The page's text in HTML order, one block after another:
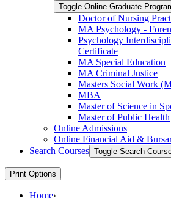
Toggle Online Graduate
Doctor of Nursing
MA Psychology -​
Psychology
Certificate
MA Special Education
MA Criminal Justice
Masters Social Work
MBA
Master of Science in
Master of Public Health
Online Admissions
Online Financial Aid &​
Search Courses Toggle Search
Print Options
Home›